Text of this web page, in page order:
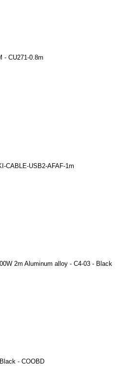
- CU271-0.8m
CABLE-USB2-AFAF-1m
2m Aluminum alloy - C4-03 - Black
- COOBD